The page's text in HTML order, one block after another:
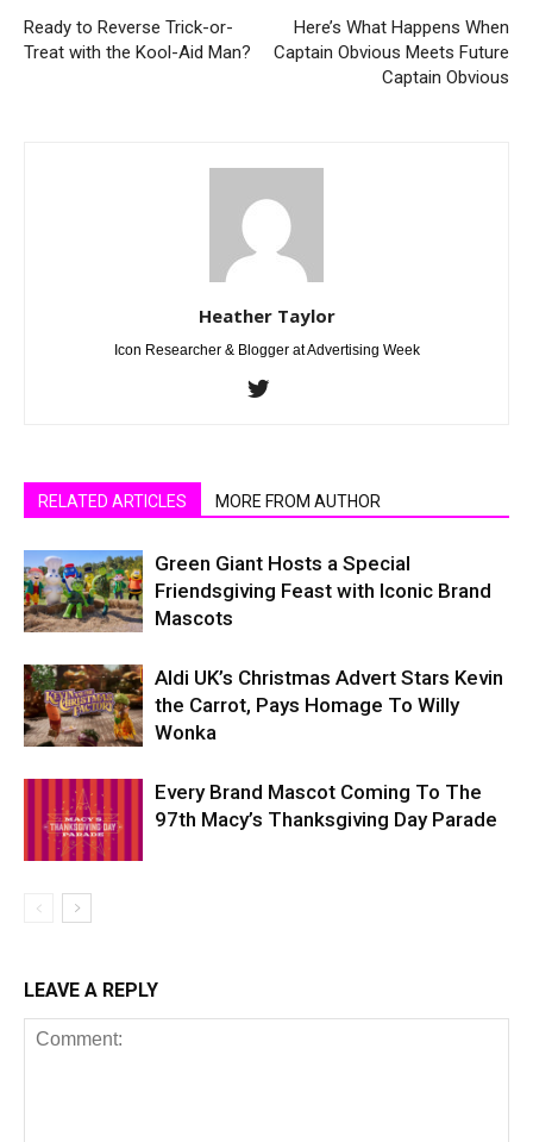
Ready to Reverse Trick-or-
Treat with the Kool-Aid Man?
Here’s What Happens When
Captain Obvious Meets Future
Captain Obvious
Heather Taylor
Icon Researcher & Blogger at Advertising Week
RELATED ARTICLES MORE FROM AUTHOR
Green Giant Hosts a Special
Friendsgiving Feast with Iconic Brand
Mascots
Aldi UK’s Christmas Advert Stars Kevin
the Carrot, Pays Homage To Willy
Wonka
Every Brand Mascot Coming To The
97th Macy’s Thanksgiving Day Parade
LEAVE A REPLY